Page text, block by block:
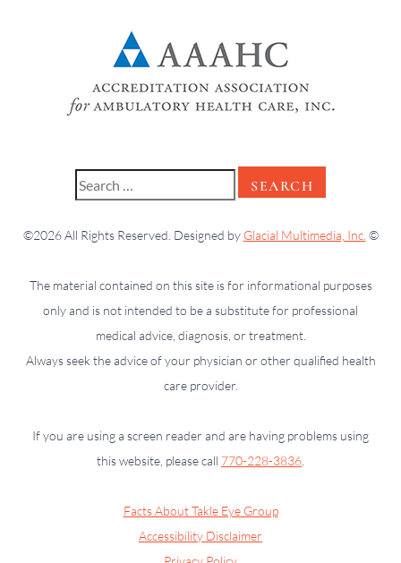
©2026 All Rights Reserved. Designed by Glacial Multimedia, Inc. ©
The material contained on this site is for informational purposes
only and is not intended to be a substitute for professional
medical advice, diagnosis, or treatment.
Always seek the advice of your physician or other qualified health
care provider.
If you are using a screen reader and are having problems using
this website, please call 770-228-3836
Facts About Takle Eye Group
Accessibility Disclaimer